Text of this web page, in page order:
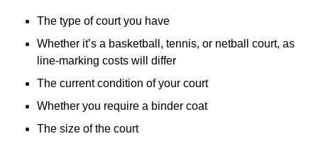
The type of court you have
Whether it’s a basketball, tennis, or netball court, as
line-marking costs will differ
The current condition of your court
Whether you require a binder coat
The size of the court